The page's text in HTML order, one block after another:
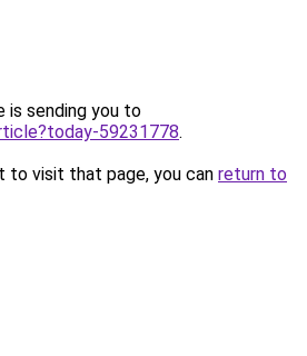
is sending you to
59231778.
to visit that page, you can return to